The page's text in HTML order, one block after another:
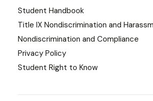
Student Handbook
Title IX Nondiscrimination and
Nondiscrimination and Compliance
Privacy Policy
Student Right to Know